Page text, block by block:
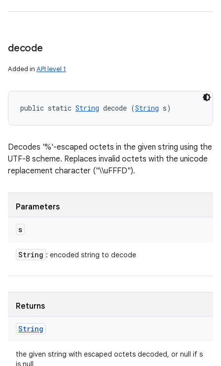
decode
Added in API level 1
public static String decode (String s)
Decodes '%'-escaped octets in the given string using the
UTF-8 scheme. Replaces invalid octets with the unicode
replacement character ("\\uFFFD").
Parameters
s
String : encoded string to decode
Returns
String
the given string with escaped octets decoded, or null if s
is null